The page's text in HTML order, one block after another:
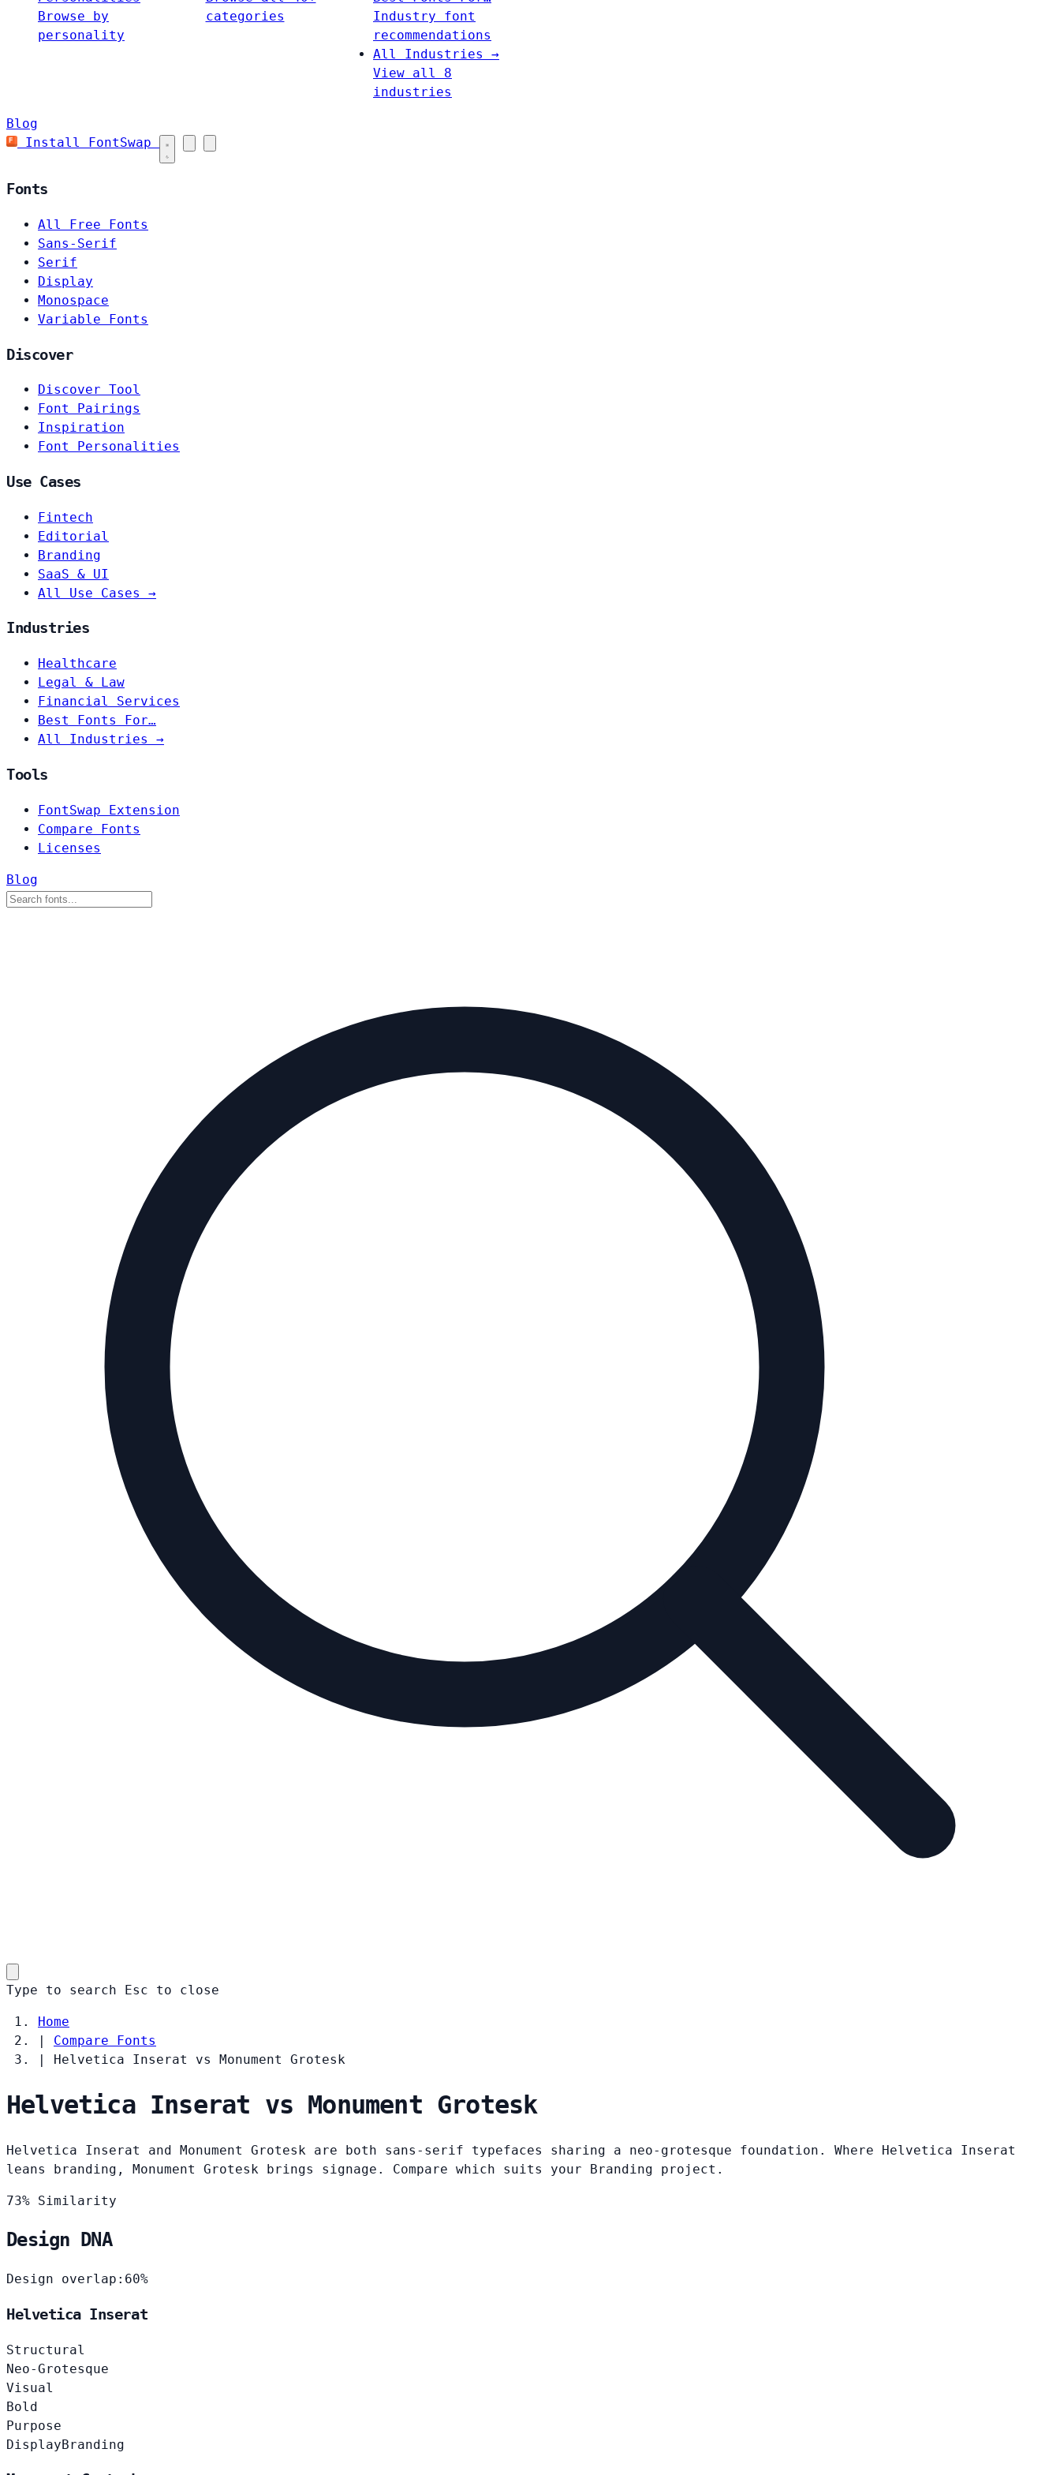
Browse by
personality
categories
Industry font
recommendations
All Industries →
View all 8
industries
Blog
Install FontSwap
Fonts
All Free Fonts
Sans-Serif
Serif
Display
Monospace
Variable Fonts
Discover
Discover Tool
Font Pairings
Inspiration
Font Personalities
Use Cases
Fintech
Editorial
Branding
SaaS & UI
All Use Cases →
Industries
Healthcare
Legal & Law
Financial Services
Best Fonts For…
All Industries →
Tools
FontSwap Extension
Compare Fonts
Licenses
Blog
Type to search Esc to close
Home
|
Compare Fonts
|
Helvetica Inserat vs Monument Grotesk
Helvetica Inserat vs Monument Grotesk
Helvetica Inserat and Monument Grotesk are both sans-serif typefaces sharing a neo-grotesque foundation. Where Helvetica Inserat
leans branding, Monument Grotesk brings signage. Compare which suits your Branding project.
73% Similarity
Design DNA
Design overlap: 60%
Helvetica Inserat
Structural
Neo-Grotesque
Visual
Bold
Purpose
DisplayBranding